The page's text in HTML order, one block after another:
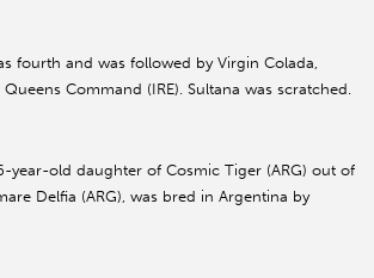
fourth and was followed by Virgin Colada,
Command (IRE). Sultana was scratched.
year-old daughter of Cosmic Tiger (ARG) out of
Delfia (ARG), was bred in Argentina by